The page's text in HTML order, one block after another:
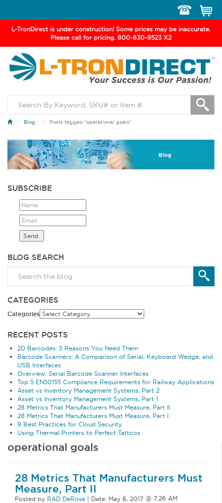
L-TronDirect is under construction! Some prices may be inaccurate.
Please call for pricing. 800-830-9523 X2
navigation
Blog / Posts tagged "operational goals"
SUBSCRIBE
BLOG SEARCH
CATEGORIES
Categories
RECENT POSTS
2D Barcodes: 5 Reasons You Need Them
Barcode Scanners: A Comparison of Serial, Keyboard Wedge, and
USB Interfaces
Overview: Serial Barcode Scanner Interfaces
Top 5 EN50155 Compliance Requirements for Railway Applications
Asset vs Inventory Management Systems, Part 2
Asset vs Inventory Management Systems, Part 1
28 Metrics That Manufacturers Must Measure, Part II
28 Metrics That Manufacturers Must Measure, Part I
9 Best Practices for Cloud Security
Using Thermal Printers to Perfect Tattoos
operational goals
28 Metrics That Manufacturers Must
Measure, Part II
Posted by RAD DeRose | Date: May 8, 2017